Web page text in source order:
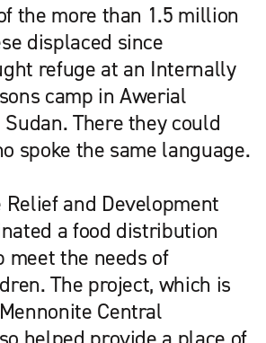
the more than 1.5 million
displaced since
refuge at an Internally
camp in Awerial
There they could
spoke the same language.
Relief and Development
a food distribution
meet the needs of
The project, which is
Central